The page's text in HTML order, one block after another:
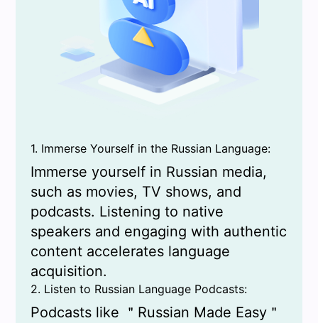
1. Immerse Yourself in the Russian Language:
Immerse yourself in Russian media,
such as movies, TV shows, and
podcasts. Listening to native
speakers and engaging with authentic
content accelerates language
acquisition.
2. Listen to Russian Language Podcasts:
Podcasts like ＂Russian Made Easy＂